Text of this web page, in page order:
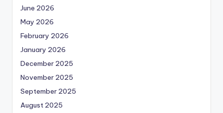
June 2026
May 2026
February 2026
January 2026
December 2025
November 2025
September 2025
August 2025